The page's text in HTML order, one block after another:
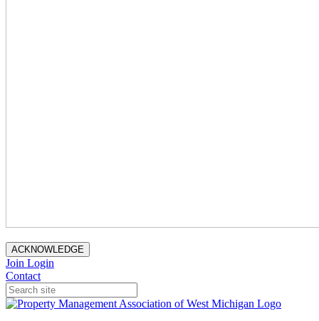
ACKNOWLEDGE
Join Login
Contact